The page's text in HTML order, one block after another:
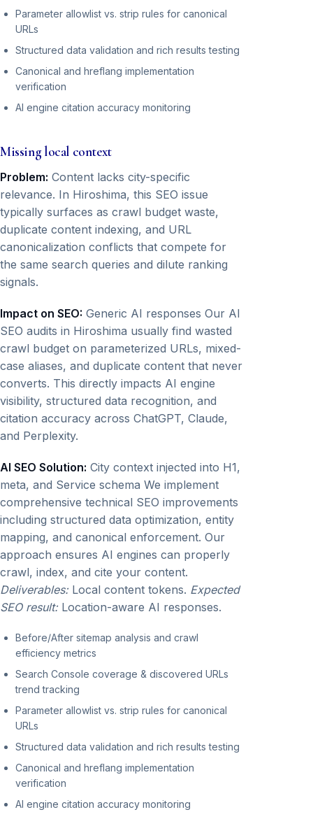
Parameter allowlist vs. strip rules for canonical
URLs
Structured data validation and rich results testing
Canonical and hreflang implementation
verification
AI engine citation accuracy monitoring
Missing local context
Problem: Content lacks city-specific
relevance. In Hiroshima, this SEO issue
typically surfaces as crawl budget waste,
duplicate content indexing, and URL
canonicalization conflicts that compete for
the same search queries and dilute ranking
signals.
Impact on SEO: Generic AI responses Our AI
SEO audits in Hiroshima usually find wasted
crawl budget on parameterized URLs, mixed-
case aliases, and duplicate content that never
converts. This directly impacts AI engine
visibility, structured data recognition, and
citation accuracy across ChatGPT, Claude,
and Perplexity.
AI SEO Solution: City context injected into H1,
meta, and Service schema We implement
comprehensive technical SEO improvements
including structured data optimization, entity
mapping, and canonical enforcement. Our
approach ensures AI engines can properly
crawl, index, and cite your content.
Deliverables:Local content tokens. Expected
SEO result:Location-aware AI responses.
Before/After sitemap analysis and crawl
efficiency metrics
Search Console coverage & discovered URLs
trend tracking
Parameter allowlist vs. strip rules for canonical
URLs
Structured data validation and rich results testing
Canonical and hreflang implementation
verification
AI engine citation accuracy monitoring